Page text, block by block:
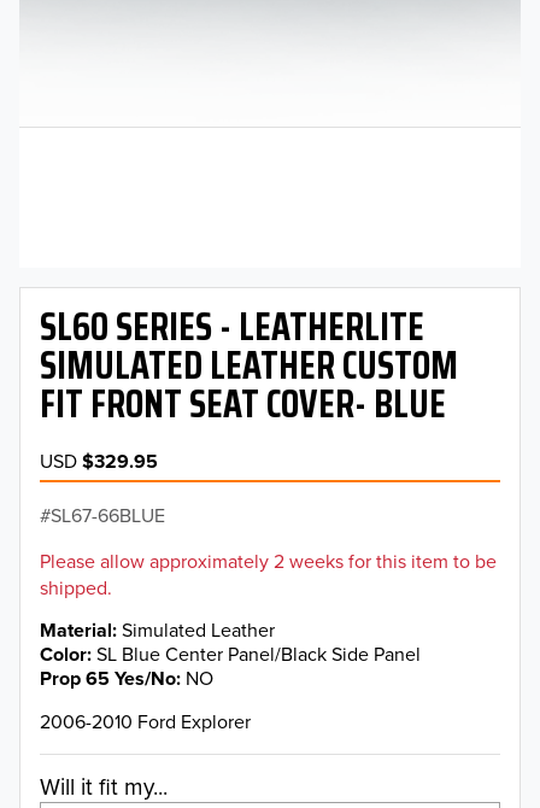
SL60 SERIES - LEATHERLITE
SIMULATED LEATHER CUSTOM
FIT FRONT SEAT COVER- BLUE
USD$329.95
SL67-66BLUE
Please allow approximately 2 weeks for this item to be
shipped.
Material Simulated Leather
Color SL Blue Center Panel/Black Side Panel
Prop 65 Yes/No NO
2006-2010 Ford Explorer
Will it fit my...